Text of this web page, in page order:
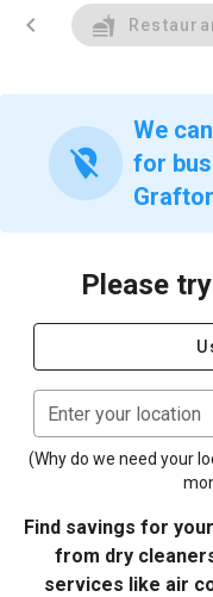
chevron_left
location_off
We
for
Please
Enter your location
(Why do we need your
Find savings for
from dry
services like air